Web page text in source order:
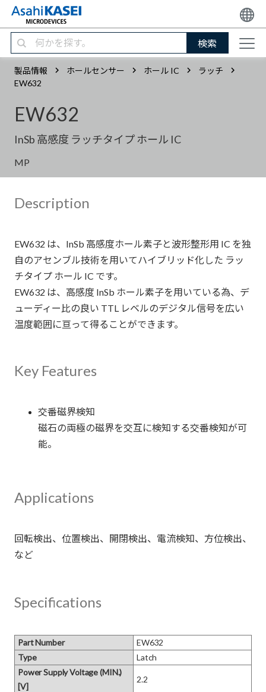
検索
製品情報 ホールセンサー ホール IC
ラッチ
EW632
EW632
InSb 高感度 ラッチタイプ ホール IC
MP
Description
EW632 は、InSb 高感度ホール素子と波形整形用 IC を独
自のアセンブル技術を用いてハイブリッド化した ラッ
チタイプ ホール IC です。
EW632 は、高感度 InSb ホール素子を用いている為、デ
ューディー比の良い TTL レベルのデジタル信号を広い
温度範囲に亘って得ることができます。
Key Features
交番磁界検知
磁石の両極の磁界を交互に検知する交番検知が可
能。
Applications
回転検出、位置検出、開閉検出、電流検知、方位検出、
Specifications
Part Number
EW632
Type
Latch
Power Supply Voltage (MIN.)
[V]
2.2